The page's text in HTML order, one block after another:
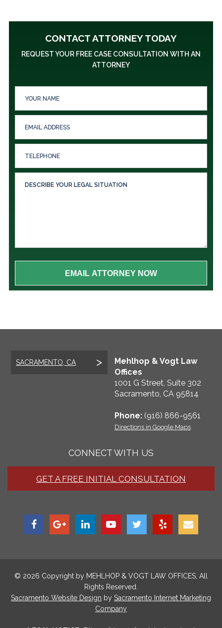
CONTACT ATTORNEY TODAY
REQUEST YOUR FREE CASE CONSULTATION WITH AN
ATTORNEY
SACRAMENTO, CA
Mehlhop & Vogt Law
Offices
1001 G Street, Suite 302
Sacramento, CA 95814
Phone: (916) 866-9561
Directions in Google Maps
CONNECT WITH US
GET A FREE INITIAL CONSULTATION
© 2026 Copyright by MEHLHOP & VOGT LAW OFFICES , All
Rights Reserved.
Sacramento Website Design by Sacramento Internet Marketing
Company